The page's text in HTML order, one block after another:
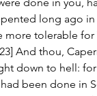
long ago in
more tolerable
And thou,
down to hell:
been done in